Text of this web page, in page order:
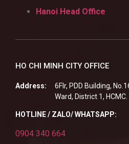
Hanoi Head Office
HO CHI MINH CITY OFFICE
Address:
6Flr, PDD Building,
Ward, District 1, HCMC.
HOTLINE / ZALO/ WHATSAPP:
0904 340 664